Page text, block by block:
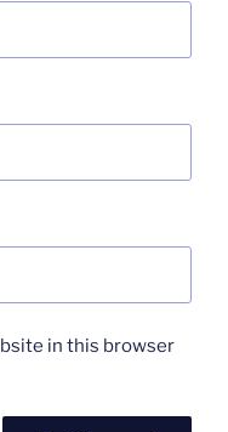
in this browser